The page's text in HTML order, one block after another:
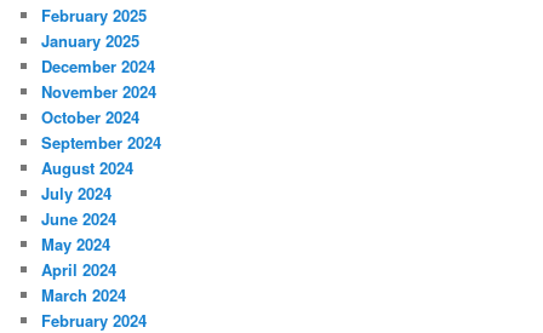
February 2025
January 2025
December 2024
November 2024
October 2024
September 2024
August 2024
July 2024
June 2024
May 2024
April 2024
March 2024
February 2024